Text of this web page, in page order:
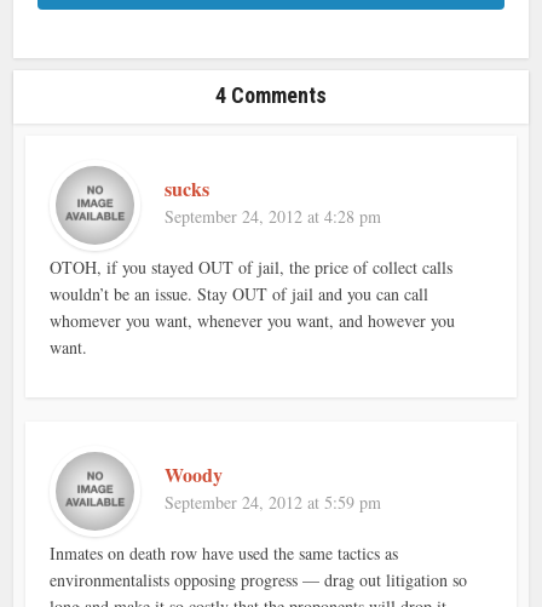
4 Comments
sucks
September 24, 2012 at 4:28 pm
OTOH, if you stayed OUT of jail, the price of collect calls
wouldn’t be an issue. Stay OUT of jail and you can call
whomever you want, whenever you want, and however you
want.
Woody
September 24, 2012 at 5:59 pm
Inmates on death row have used the same tactics as
environmentalists opposing progress — drag out litigation so